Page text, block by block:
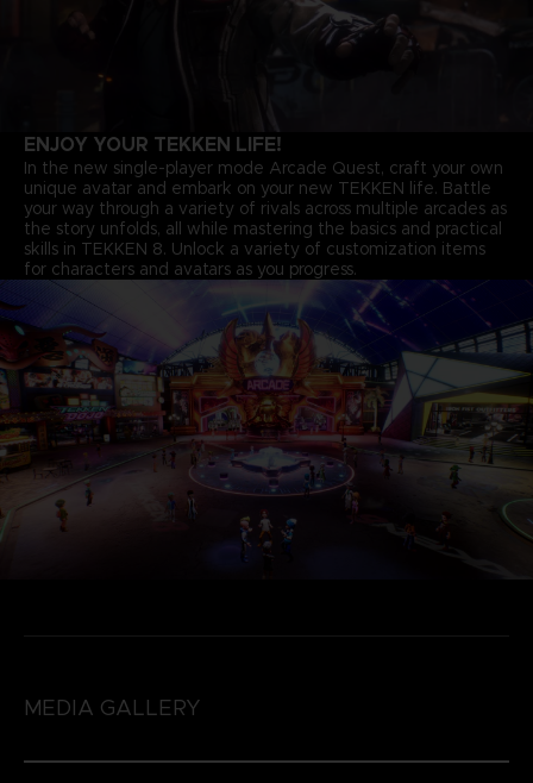
ENJOY YOUR TEKKEN LIFE!
In the new single-player mode Arcade Quest, craft your own
unique avatar and embark on your new TEKKEN life. Battle
your way through a variety of rivals across multiple arcades as
the story unfolds, all while mastering the basics and practical
skills in TEKKEN 8. Unlock a variety of customization items
for characters and avatars as you progress.
MEDIA GALLERY